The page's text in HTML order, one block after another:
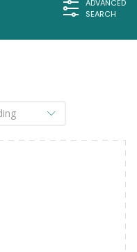
ADVANCED
SEARCH